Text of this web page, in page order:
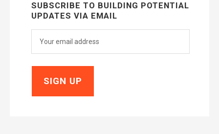
SUBSCRIBE TO BUILDING POTENTIAL
UPDATES VIA EMAIL